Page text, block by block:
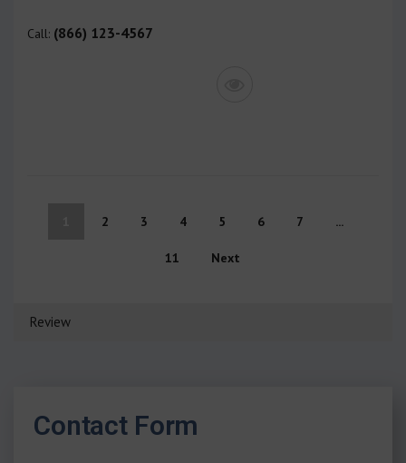
Call: (866) 123-4567
2 3 4 5 6 7 ...
11 Next
Review
Contact Form